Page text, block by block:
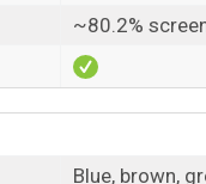
~80.2%
Blue, brown,